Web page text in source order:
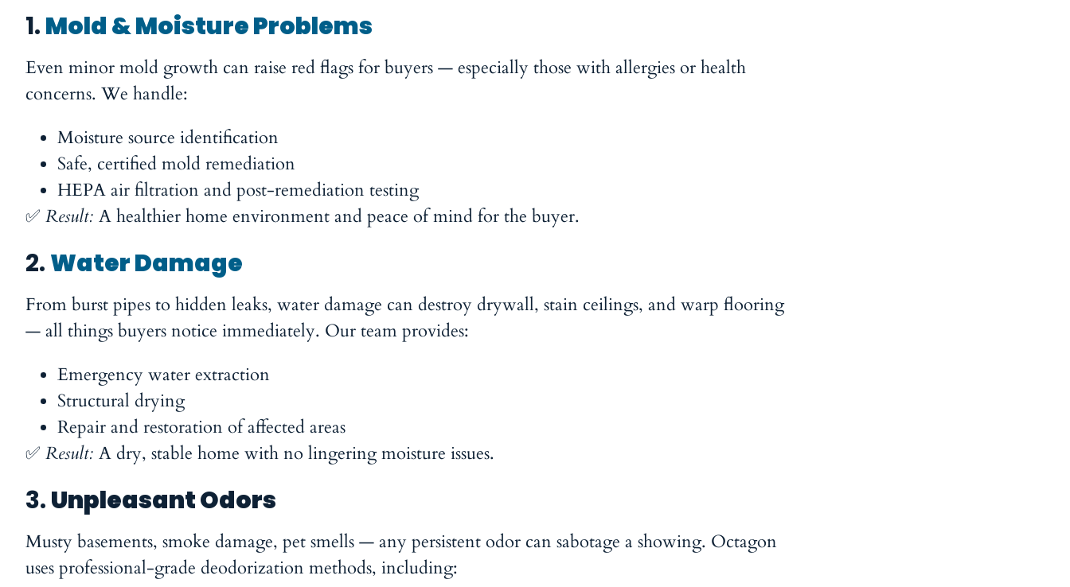
1.Mold & Moisture Problems
Even minor mold growth can raise red flags for buyers — especially those with allergies or health
concerns. We handle:
Moisture source identification
Safe, certified mold remediation
HEPA air filtration and post-remediation testing
✅ Result: A healthier home environment and peace of mind for the buyer.
2.Water Damage
From burst pipes to hidden leaks, water damage can destroy drywall, stain ceilings, and warp flooring
— all things buyers notice immediately. Our team provides:
Emergency water extraction
Structural drying
Repair and restoration of affected areas
✅ Result: A dry, stable home with no lingering moisture issues.
3.Unpleasant Odors
Musty basements, smoke damage, pet smells — any persistent odor can sabotage a showing. Octagon
uses professional-grade deodorization methods, including: